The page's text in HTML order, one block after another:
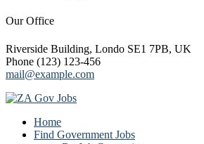
Our Office
Riverside Building, Londo SE1 7PB, UK
Phone (123) 123-456
mail@example.com
Home
Find Government Jobs